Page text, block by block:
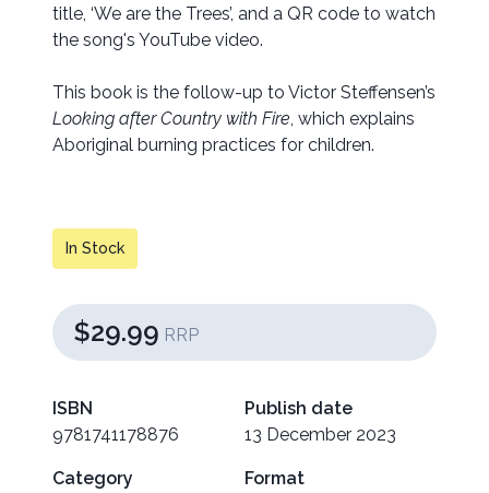
title, ‘We are the Trees’, and a QR code to watch
the song's YouTube video.
This book is the follow-up to Victor Steffensen’s
Looking after Country with Fire, which explains
Aboriginal burning practices for children.
In Stock
$29.99 RRP
ISBN
9781741178876
Publish date
13 December 2023
Category
Format